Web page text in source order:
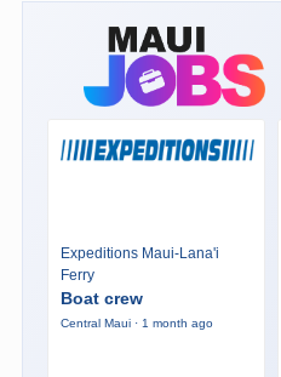
Expeditions Maui-Lana'i
Ferry
Boat crew
Central Maui · 1 month ago